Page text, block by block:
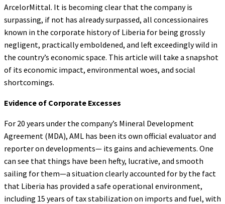
ArcelorMittal. It is becoming clear that the company is
surpassing, if not has already surpassed, all concessionaires
known in the corporate history of Liberia for being grossly
negligent, practically emboldened, and left exceedingly wild in
the country’s economic space. This article will take a snapshot
of its economic impact, environmental woes, and social
shortcomings.
Evidence of Corporate Excesses
For 20 years under the company’s Mineral Development
Agreement (MDA), AML has been its own official evaluator and
reporter on developments— its gains and achievements. One
can see that things have been hefty, lucrative, and smooth
sailing for them—a situation clearly accounted for by the fact
that Liberia has provided a safe operational environment,
including 15 years of tax stabilization on imports and fuel, with